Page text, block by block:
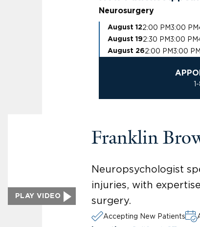
Neurosurgery
August 122:00 PM3:00 PM
August 192:30 PM3:00 PM
August 262:00 PM3:00 PM
PLAY VIDEO
Franklin
Neuropsychologist
injuries, with
surgery.
Accepting New Patients